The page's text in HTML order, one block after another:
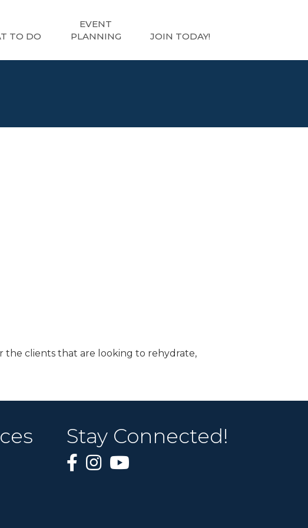
TO DO
EVENT
PLANNING
JOIN TODAY!
the clients that are looking to rehydrate,
Stay Connected!